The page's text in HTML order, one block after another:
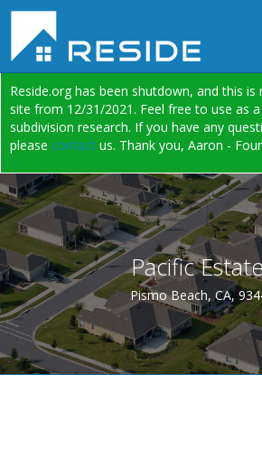
Reside.org has been shutdown, and this
site from 12/31/2021. Feel free to use as
subdivision research. If you have any
please contact us. Thank you, Aaron -
Pacific
Pismo Beach, CA,